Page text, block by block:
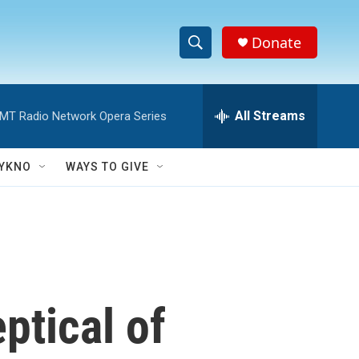
S
h
w
S
e
h
Donate
Radio Network Opera Series All Streams
WAYS TO GIVE
of